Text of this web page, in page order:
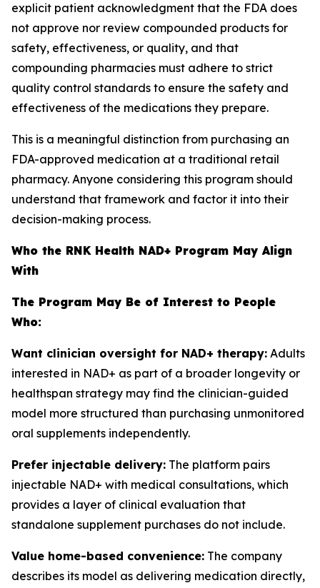
explicit patient acknowledgment that the FDA does
not approve nor review compounded products for
safety, effectiveness, or quality, and that
compounding pharmacies must adhere to strict
quality control standards to ensure the safety and
effectiveness of the medications they prepare.
This is a meaningful distinction from purchasing an
FDA-approved medication at a traditional retail
pharmacy. Anyone considering this program should
understand that framework and factor it into their
decision-making process.
Who the RNK Health NAD+ Program May Align
With
The Program May Be of Interest to People
Who:
Want clinician oversight for NAD+ therapy: Adults
interested in NAD+ as part of a broader longevity or
healthspan strategy may find the clinician-guided
model more structured than purchasing unmonitored
oral supplements independently.
Prefer injectable delivery: The platform pairs
injectable NAD+ with medical consultations, which
provides a layer of clinical evaluation that
standalone supplement purchases do not include.
Value home-based convenience: The company
describes its model as delivering medication directly,